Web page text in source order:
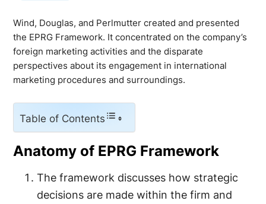
Wind, Douglas, and Perlmutter created and presented
the EPRG Framework. It concentrated on the company’s
foreign marketing activities and the disparate
perspectives about its engagement in international
marketing procedures and surroundings.
Table of Contents
Anatomy of EPRG Framework
The framework discusses how strategic
decisions are made within the firm and